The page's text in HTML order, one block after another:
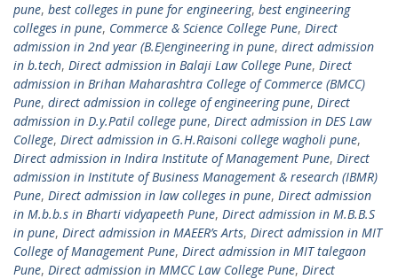
pune, best colleges in pune for engineering, best engineering
colleges in pune, Commerce & Science College Pune, Direct
admission in 2nd year (B.E)engineering in pune, direct admission
in b.tech, Direct admission in Balaji Law College Pune, Direct
admission in Brihan Maharashtra College of Commerce (BMCC)
Pune, direct admission in college of engineering pune, Direct
admission in D.y.Patil college pune, Direct admission in DES Law
College, Direct admission in G.H.Raisoni college wagholi pune,
Direct admission in Indira Institute of Management Pune, Direct
admission in Institute of Business Management & research (IBMR)
Pune, Direct admission in law colleges in pune, Direct admission
in M.b.b.s in Bharti vidyapeeth Pune, Direct admission in M.B.B.S
in pune, Direct admission in MAEER’s Arts, Direct admission in MIT
College of Management Pune, Direct admission in MIT talegaon
Pune, Direct admission in MMCC Law College Pune, Direct